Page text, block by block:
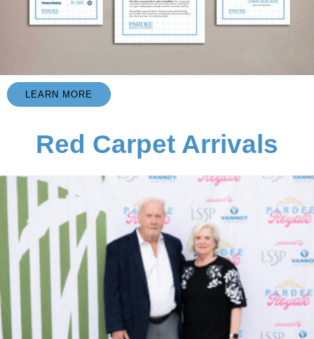
LEARN MORE
Red Carpet Arrivals